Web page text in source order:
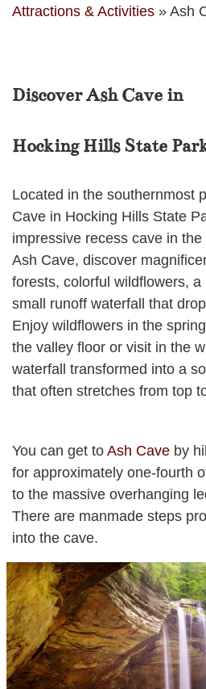
Attractions & Activities » Ash
Discover Ash Cave in
Hocking Hills State
Located in the southernmost
Cave in Hocking Hills State
impressive recess cave in
Ash Cave, discover
forests, colorful wildflowers,
small runoff waterfall that
Enjoy wildflowers in the
the valley floor or visit in the
waterfall transformed into a
that often stretches from top
You can get to Ash Cave by
for approximately one-fourth
to the massive overhanging
There are manmade steps
into the cave.